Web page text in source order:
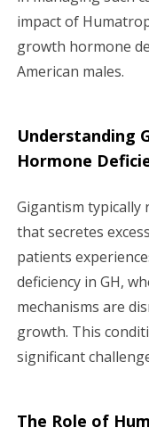
o
n
impact of
growth hormone
American males.
Understanding
Hormone
Gigantism
that secretes
patients
deficiency in GH,
mechanisms are
growth. This
significant
The Role of